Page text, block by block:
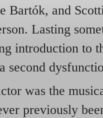
Bartók, and
Lasting
introduction to
second
was the
previously